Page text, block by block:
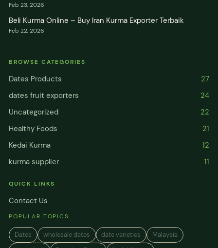
Feb 23, 2026
Beli Kurma Online – Buy Iran Kurma Exporter Terbaik
Feb 22, 2026
BROWSE CATEGORIES
Dates Products
27
dates fruit exporters
24
Uncategorized
22
Healthy Foods
21
Kedai Kurma
12
kurma supplier
11
QUICK LINKS
Contact Us
POPULAR TOPICS
Dates wholesale dates date varieties
Malaysia